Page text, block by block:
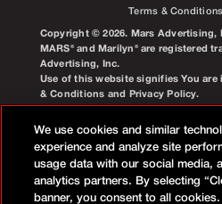
Terms & Conditions
Copyright © 2026. Mars Advertising,
MARS® and Marilyn® are registered
Advertising, Inc.
Use of this website signifies You are
& Conditions and Privacy Policy.
We use cookies and similar
experience and analyze site
usage data with our social media,
analytics partners. By selecting
banner, you consent to all